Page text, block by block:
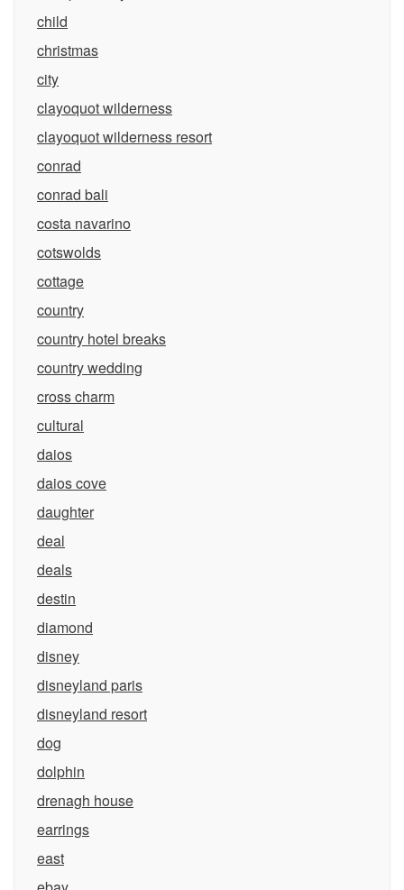
child
christmas
city
clayoquot wilderness
clayoquot wilderness resort
conrad
conrad bali
costa navarino
cotswolds
cottage
country
country hotel breaks
country wedding
cross charm
cultural
daios
daios cove
daughter
deal
deals
destin
diamond
disney
disneyland paris
disneyland resort
dog
dolphin
drenagh house
earrings
east